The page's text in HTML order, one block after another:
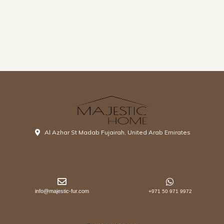
Al Azhar St Madab Fujairah, United Arab Emirates
info@majestic-fur.com +971 50 971 9972